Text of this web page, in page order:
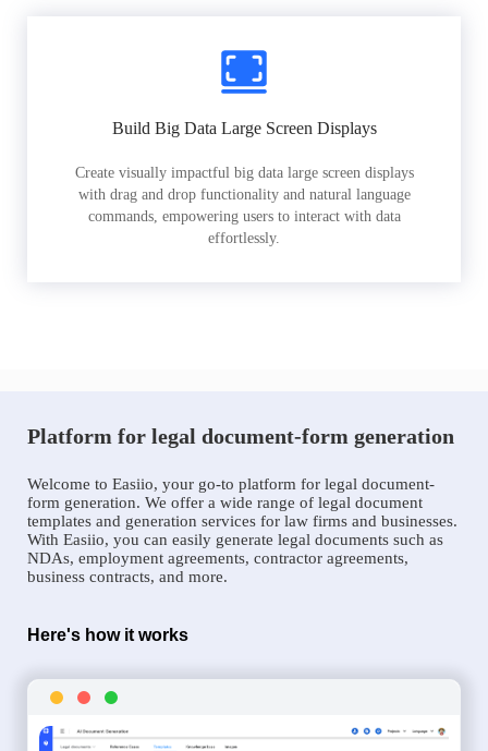
Build Big Data Large Screen Displays
Create visually impactful big data large screen displays
with drag and drop functionality and natural language
commands, empowering users to interact with data
effortlessly.
Platform for legal document-form generation
Welcome to Easiio, your go-to platform for legal document-
form generation. We offer a wide range of legal document
templates and generation services for law firms and businesses.
With Easiio, you can easily generate legal documents such as
NDAs, employment agreements, contractor agreements,
business contracts, and more.
Here's how it works